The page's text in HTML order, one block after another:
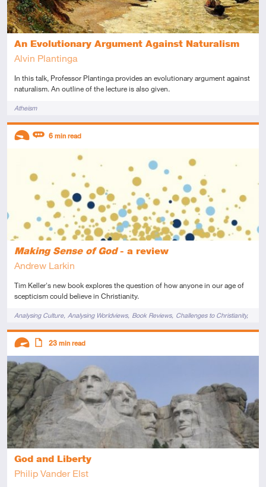
An Evolutionary Argument Against Naturalism
Alvin Plantinga
In this talk, Professor Plantinga provides an evolutionary argument against
naturalism. An outline of the lecture is also given.
TagsAtheism
Making Sense of God- a review
Andrew Larkin
Tim Keller's new book explores the question of how anyone in our age of
scepticism could believe in Christianity.
TagsAnalysing Culture Analysing Worldviews Book Reviews
Challenges to Christianity
Cultural Apologetics Existence of God
Descriptors
6 min read
God and Liberty
Philip Vander Elst
Descriptors
Advanced
Article
23 min read